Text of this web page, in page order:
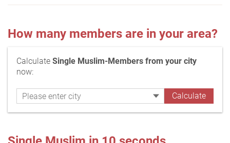
How many members are in your area?
Calculate Single Muslim-Members from your city
now: